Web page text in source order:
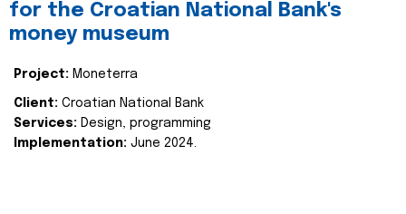
for the Croatian National Bank's
money museum
Project: Moneterra
Client: Croatian National Bank
Services: Design, programming
Implementation: June 2024.